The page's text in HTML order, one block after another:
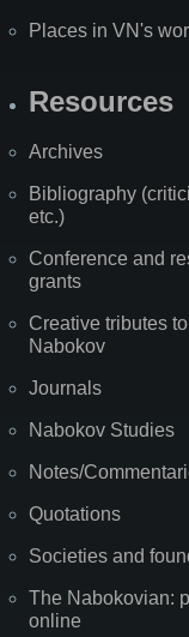
Places in VN's
Resources
Archives
Bibliography
etc.)
Conference and
grants
Creative tributes to
Nabokov
Journals
Nabokov Studies
Notes/
Quotations
Societies and
The Nabokovian:
online